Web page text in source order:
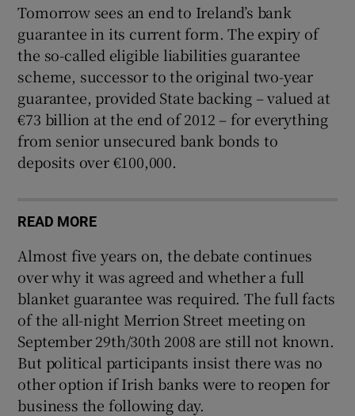
Tomorrow sees an end to Ireland’s bank
guarantee in its current form. The expiry of
the so-called eligible liabilities guarantee
scheme, successor to the original two-year
guarantee, provided State backing – valued at
€73 billion at the end of 2012 – for everything
from senior unsecured bank bonds to
deposits over €100,000.
READ MORE
Almost five years on, the debate continues
over why it was agreed and whether a full
blanket guarantee was required. The full facts
of the all-night Merrion Street meeting on
September 29th/30th 2008 are still not known.
But political participants insist there was no
other option if Irish banks were to reopen for
business the following day.